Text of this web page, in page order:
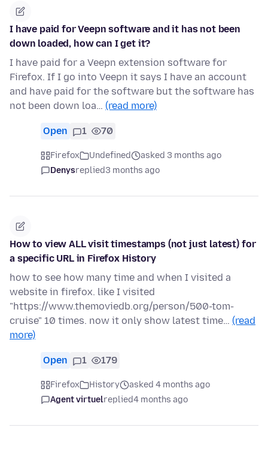
I have paid for Veepn software and it has not been
down loaded, how can I get it?
I have paid for a Veepn extension software for
Firefox. If I go into Veepn it says I have an account
and have paid for the software but the software has
not been down loa… (read more)
Open 1 70
Firefox Undefined
asked 3 months ago
Denysreplied3 months ago
How to view ALL visit timestamps (not just latest) for
a specific URL in Firefox History
how to see how many time and when I visited a
website in firefox. like I visited
"https://www.themoviedb.org/person/500-tom-
cruise" 10 times. now it only show latest time… (read
more)
Open 1 179
Firefox History
asked 4 months ago
Agent virtuelreplied4 months ago